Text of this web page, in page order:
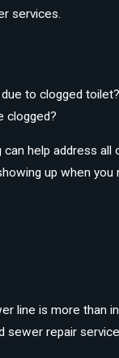
services.
to clogged
clogged?
can help address
up when
line is more than
sewer repair